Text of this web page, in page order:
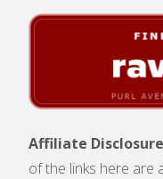
Affiliate
of the links here are